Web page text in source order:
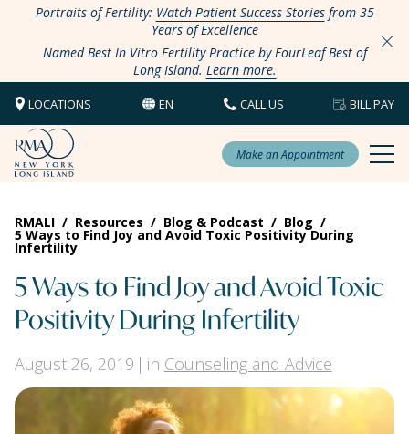
Portraits of Fertility: Watch Patient Success Storiesfrom 35
Years of Excellence
Named Best In Vitro Fertility Practice by FourLeaf Best of
Long Island. Learn more.
LOCATIONS EN CALL US BILL PAY
Make an Appointment
RMALI / Resources / Blog & Podcast / Blog /
5 Ways to Find Joy and Avoid Toxic Positivity During
Infertility
5 Ways to Find Joy and Avoid Toxic
Positivity During Infertility
August 26, 2019 in Counseling and Advice